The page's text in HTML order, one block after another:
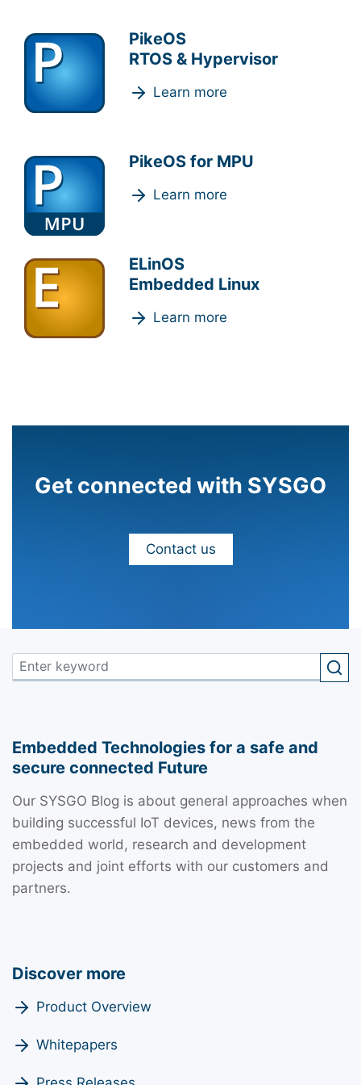
PikeOS
RTOS & Hypervisor
Learn more
PikeOS for MPU
Learn more
ELinOS
Embedded Linux
Learn more
Get connected with SYSGO
Contact us
Embedded Technologies for a safe and
secure connected Future
Our SYSGO Blog is about general approaches when
building successful IoT devices, news from the
embedded world, research and development
projects and joint efforts with our customers and
partners.
Discover more
Product Overview
Whitepapers